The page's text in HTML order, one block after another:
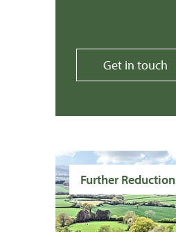
Get in touch
Further Reduction